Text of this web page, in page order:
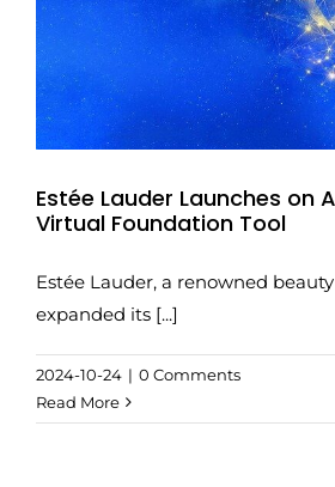
Estée Lauder Launches on
Virtual Foundation Tool
Estée Lauder, a renowned
expanded its [...]
2024-10-24 | 0 Comments
Read More